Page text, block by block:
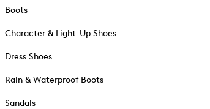
Boots
Character & Light-Up Shoes
Dress Shoes
Rain & Waterproof Boots
Sandals